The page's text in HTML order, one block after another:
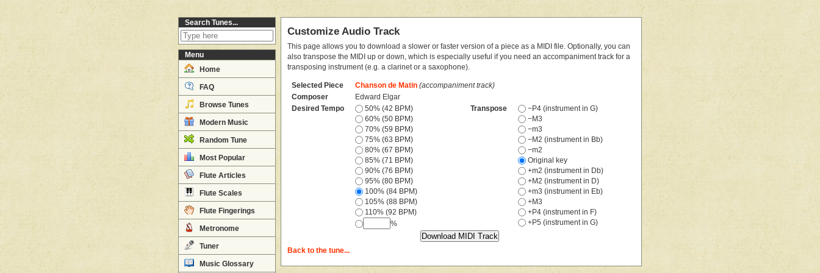
Search Tunes...
Menu
Home
FAQ
Browse Tunes
Modern Music
Random Tune
Most Popular
Flute Articles
Flute Scales
Flute Fingerings
Metronome
Tuner
Music Glossary
Customize Audio Track
This page allows you to download a slower or faster version of a piece as a MIDI file. Optionally, you can
also transpose the MIDI up or down, which is especially useful if you need an accompaniment track for a
transposing instrument (e.g. a clarinet or a saxophone).
Selected Piece Chanson de Matin (accompaniment track)
Composer
Edward Elgar
Desired Tempo
50% (42 BPM)
60% (50 BPM)
70% (59 BPM)
75% (63 BPM)
80% (67 BPM)
85% (71 BPM)
90% (76 BPM)
95% (80 BPM)
100% (84 BPM)
105% (88 BPM)
110% (92 BPM)
%
Transpose
−P4 (instrument in G)
−M3
−m3
−M2 (instrument in Bb)
−m2
Original key
+m2 (instrument in Db)
+M2 (instrument in D)
+m3 (instrument in Eb)
+M3
+P4 (instrument in F)
+P5 (instrument in G)
Back to the tune...